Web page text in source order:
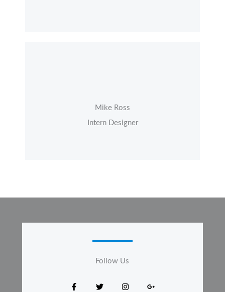
Mike Ross
Intern Designer
Follow Us​